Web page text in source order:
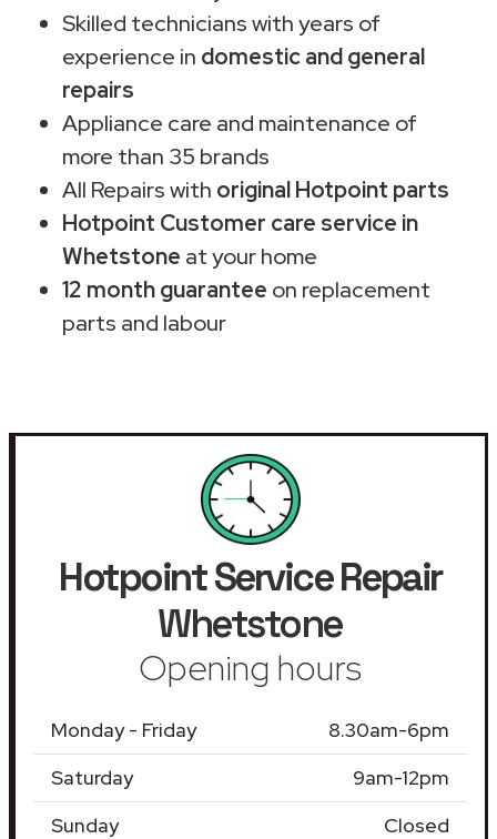
Skilled technicians with years of
experience in domestic and general
repairs
Appliance care and maintenance of
more than 35 brands
All Repairs with original Hotpoint parts
Hotpoint Customer care service in
Whetstone at your home
12 month guarantee on replacement
parts and labour
Hotpoint Service Repair
Whetstone
Opening hours
Monday - Friday
8.30am-6pm
Saturday
9am-12pm
Sunday
Closed